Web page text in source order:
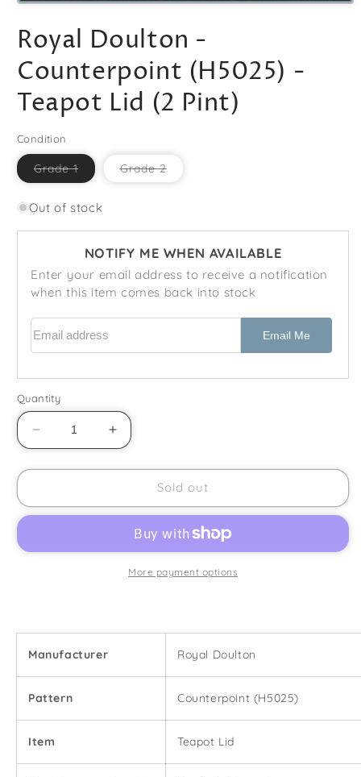
Open
1
in
Royal Doulton -
Counterpoint (H5025) -
Teapot Lid (2 Pint)
Condition
Grade 1Variant
sold
or
unavailable
Grade 2Variant
Out of stock
NOTIFY ME WHEN AVAILABLE
Enter your email address to receive a notification
when this item comes back into stock
Email Me
Quantity
Decrease
quantity
for
Doulton
(H5025)
Increase
quantity
for
Doulton
Counterpoint
(H5025)
Sold out
More payment options
Manufacturer Royal Doulton
Pattern Counterpoint (H5025)
Item Teapot Lid